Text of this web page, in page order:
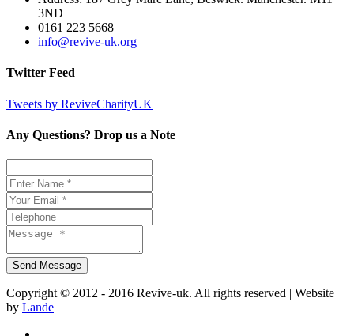
3ND
0161 223 5668
info@revive-uk.org
Twitter Feed
Tweets by ReviveCharityUK
Any Questions? Drop us a Note
Copyright © 2012 - 2016 Revive-uk. All rights reserved | Website
by Lande